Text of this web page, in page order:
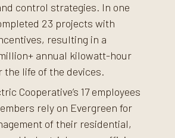
control strategies. In one
23 projects with
resulting in a
annual kilowatt-hour
the life of the devices.
Cooperative’s 17 employees
rely on Evergreen for
of their residential,